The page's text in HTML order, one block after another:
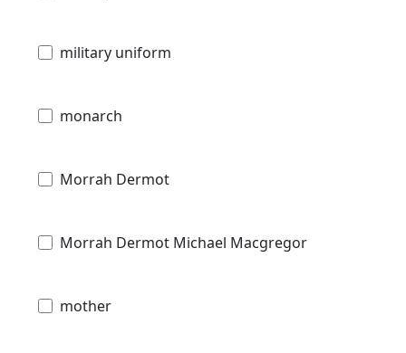
military uniform
monarch
Morrah Dermot
Morrah Dermot Michael Macgregor
mother